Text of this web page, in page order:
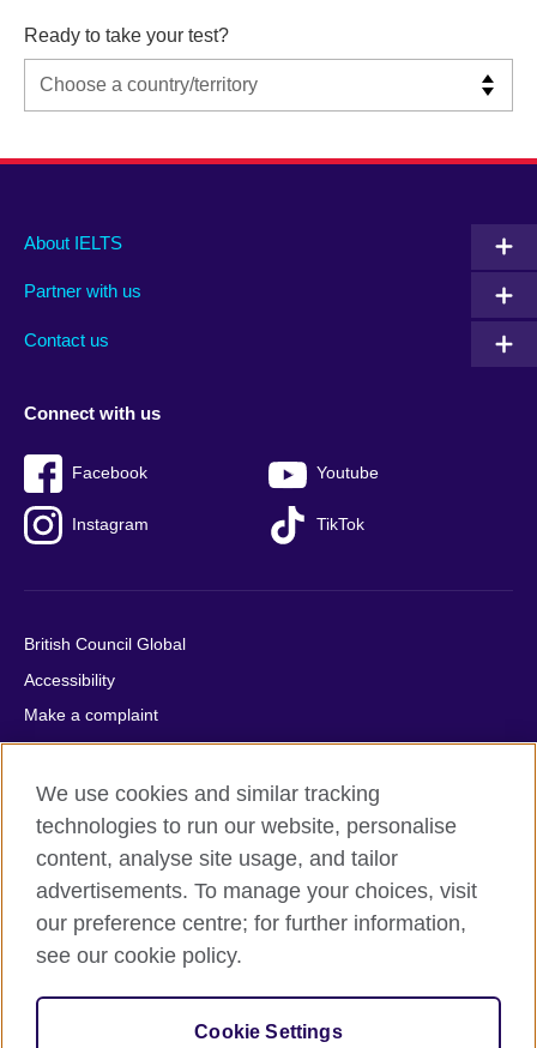
Ready to take your test?
Main
footer
About IELTS
Partner with us
Contact us
Social
menu
Connect with us
Facebook Youtube
Instagram TikTok
Auxiliary
British Council Global
Accessibility
Make a complaint
Privacy
Cookies
Terms of use
Press office
Sitemap
© 2026 British Council
relations and educational opportunities. A registered charity:
209131 (England and Wales) SC037733 (Scotland).
We use cookies and similar tracking
technologies to run our website, personalise
content, analyse site usage, and tailor
advertisements. To manage your choices, visit
our preference centre; for further information,
see our cookie policy.
Cookie Settings